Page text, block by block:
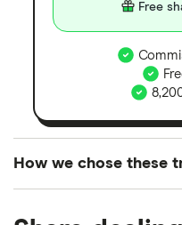
Free
How we chose these